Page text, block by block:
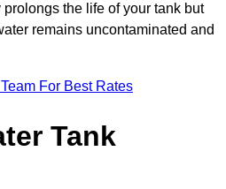
the life of your tank but
remains uncontaminated and
For Best Rates
Tank